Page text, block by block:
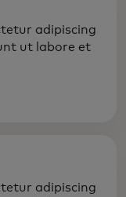
adipiscing
ut labore et
adipiscing